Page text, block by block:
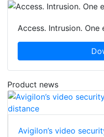
Access. Intrusion. One
Product news
Avigilon’s video